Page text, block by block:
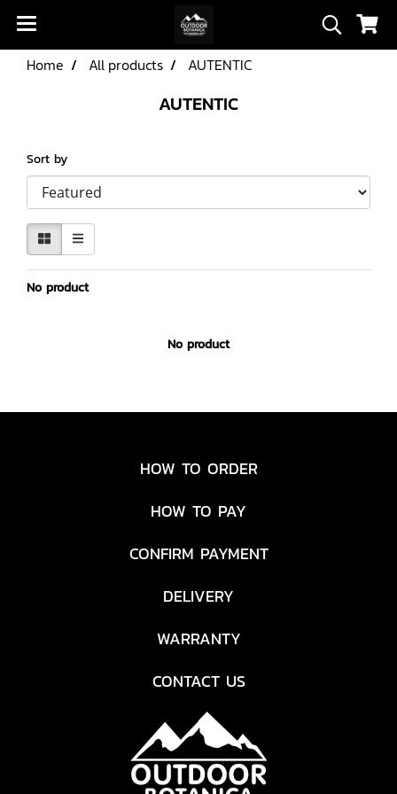
Home All products AUTENTIC
AUTENTIC
Sort by
No product
No product
HOW TO ORDER
HOW TO PAY
CONFIRM PAYMENT
DELIVERY
WARRANTY
CONTACT US